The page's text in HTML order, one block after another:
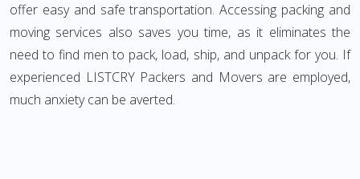
offer easy and safe transportation. Accessing packing and
moving services also saves you time, as it eliminates the
need to find men to pack, load, ship, and unpack for you. If
experienced LISTCRY Packers and Movers are employed,
much anxiety can be averted.